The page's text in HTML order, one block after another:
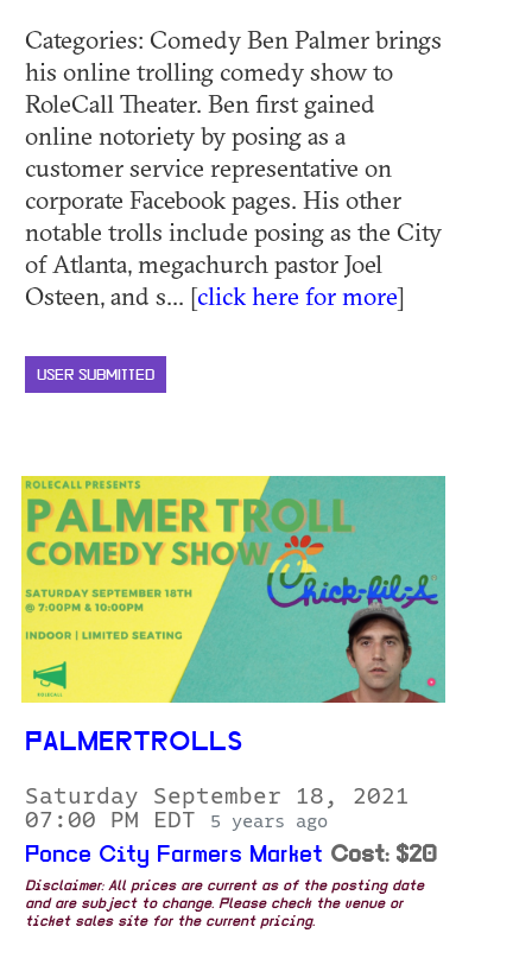
Categories: Comedy Ben Palmer brings
his online trolling comedy show to
RoleCall Theater. Ben first gained
online notoriety by posing as a
customer service representative on
corporate Facebook pages. His other
notable trolls include posing as the City
of Atlanta, megachurch pastor Joel
Osteen, and s... [click here for more]
USER SUBMITTED
PALMERTROLLS
Saturday September 18, 2021
07:00 PM EDT
5 years ago
Ponce City Farmers Market Cost: $20
Disclaimer: All prices are current as of the posting date
and are subject to change. Please check the venue or
ticket sales site for the current pricing.